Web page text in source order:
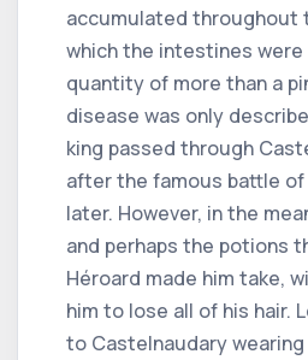
accumulated throughout
which the intestines were
quantity of more than a
disease was only
king passed through
after the famous battle of
later. However, in the
and perhaps the potions
Héroard made him take,
him to lose all of his hair.
to Castelnaudary